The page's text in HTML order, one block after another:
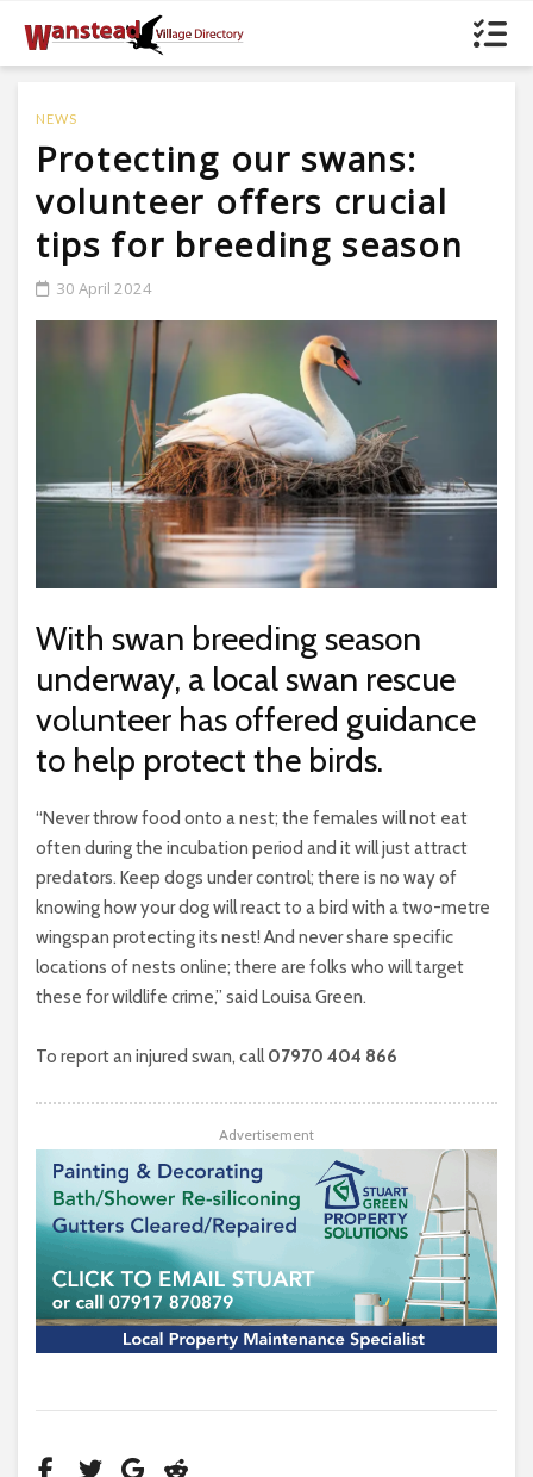
NEWS
Protecting our swans:
volunteer offers crucial
tips for breeding season
30 April 2024
With swan breeding season
underway, a local swan rescue
volunteer has offered guidance
to help protect the birds.
“Never throw food onto a nest; the females will not eat
often during the incubation period and it will just attract
predators. Keep dogs under control; there is no way of
knowing how your dog will react to a bird with a two-metre
wingspan protecting its nest! And never share specific
locations of nests online; there are folks who will target
these for wildlife crime,” said Louisa Green.
To report an injured swan, call07970 404 866
Advertisement